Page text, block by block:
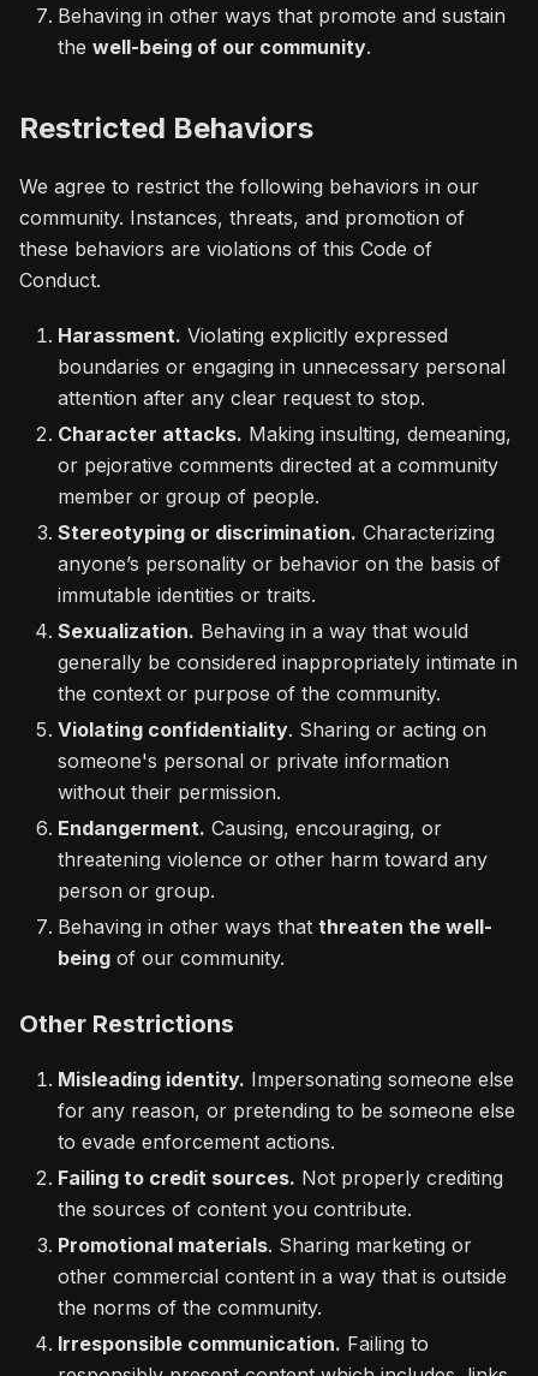
Behaving in other ways that promote and sustain
the well-being of our community.
Restricted Behaviors
We agree to restrict the following behaviors in our
community. Instances, threats, and promotion of
these behaviors are violations of this Code of
Conduct.
Harassment. Violating explicitly expressed
boundaries or engaging in unnecessary personal
attention after any clear request to stop.
Character attacks. Making insulting, demeaning,
or pejorative comments directed at a community
member or group of people.
Stereotyping or discrimination. Characterizing
anyone’s personality or behavior on the basis of
immutable identities or traits.
Sexualization. Behaving in a way that would
generally be considered inappropriately intimate in
the context or purpose of the community.
Violating confidentiality. Sharing or acting on
someone's personal or private information
without their permission.
Endangerment. Causing, encouraging, or
threatening violence or other harm toward any
person or group.
Behaving in other ways that threaten the well-
being of our community.
Other Restrictions
Misleading identity. Impersonating someone else
for any reason, or pretending to be someone else
to evade enforcement actions.
Failing to credit sources. Not properly crediting
the sources of content you contribute.
Promotional materials. Sharing marketing or
other commercial content in a way that is outside
the norms of the community.
Irresponsible communication. Failing to